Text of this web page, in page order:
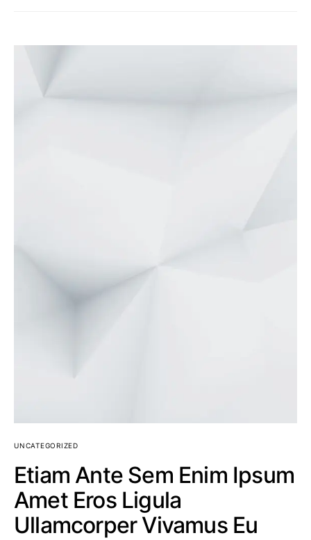
UNCATEGORIZED
Etiam Ante Sem Enim Ipsum
Amet Eros Ligula
Ullamcorper Vivamus Eu